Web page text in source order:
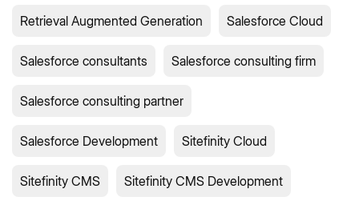
Retrieval Augmented Generation Salesforce Cloud
Salesforce consultants Salesforce consulting firm
Salesforce consulting partner
Salesforce Development Sitefinity Cloud
Sitefinity CMS Sitefinity CMS Development